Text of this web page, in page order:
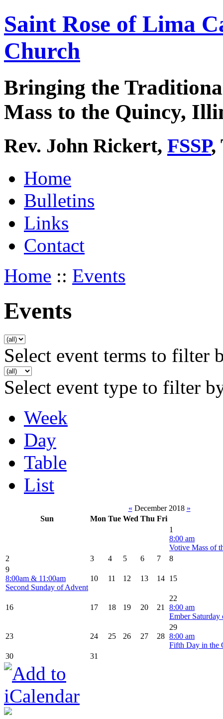
Saint Rose of Lima
Church
Bringing the
Mass to the Quincy,
Rev. John Rickert, FSSP,
Home
Bulletins
Links
Contact
Home :: Events
Events
Select event terms to filter
Select event type to filter
Week
Day
Table
List
« December 2018 »
Sun
Mon Tue Wed Thu Fri
1
8:00 am
Votive Mass of
2
3 4 5 6 7
8
9
8:00am & 11:00am
Second Sunday of Advent
10 11 12 13 14 15
16 17 18 19 20 21
22
8:00 am
Ember
23 24 25 26 27 28
29
8:00 am
Fifth Day in the
30
31